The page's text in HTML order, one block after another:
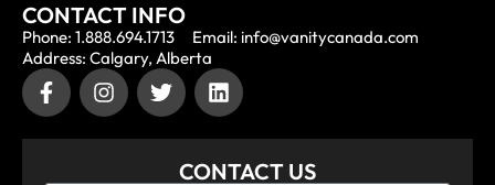
CONTACT INFO
Phone: 1.888.694.1713
Email: info@vanitycanada.com
Address: Calgary, Alberta
CONTACT US